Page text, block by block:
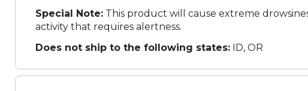
Special Note: This product will cause extreme
activity that requires alertness.
Does not ship to the following states: ID, OR